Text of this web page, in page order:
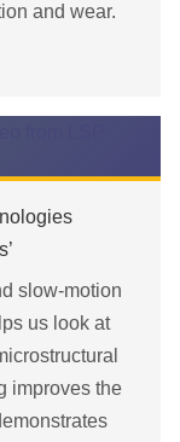
and wear.
slow-motion
us look at
improves the